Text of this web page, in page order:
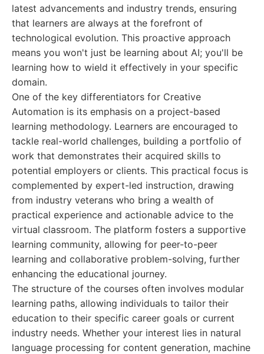
latest advancements and industry trends, ensuring
that learners are always at the forefront of
technological evolution. This proactive approach
means you won't just be learning about AI; you'll be
learning how to wield it effectively in your specific
domain.
One of the key differentiators for Creative
Automation is its emphasis on a project-based
learning methodology. Learners are encouraged to
tackle real-world challenges, building a portfolio of
work that demonstrates their acquired skills to
potential employers or clients. This practical focus is
complemented by expert-led instruction, drawing
from industry veterans who bring a wealth of
practical experience and actionable advice to the
virtual classroom. The platform fosters a supportive
learning community, allowing for peer-to-peer
learning and collaborative problem-solving, further
enhancing the educational journey.
The structure of the courses often involves modular
learning paths, allowing individuals to tailor their
education to their specific career goals or current
industry needs. Whether your interest lies in natural
language processing for content generation, machine